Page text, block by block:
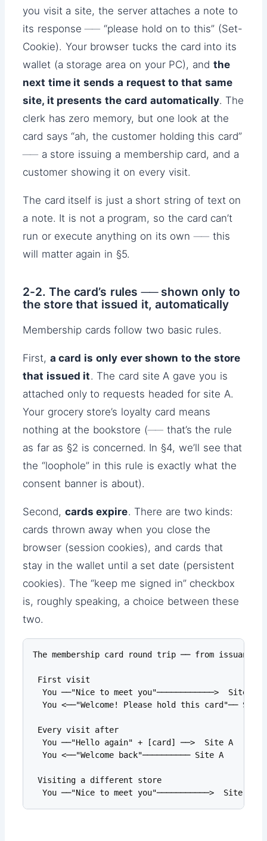
you visit a site, the server attaches a note to
its response ── “please hold on to this” (Set-
Cookie). Your browser tucks the card into its
wallet (a storage area on your PC), and the
next time it sends a request to that same
site, it presents the card automatically. The
clerk has zero memory, but one look at the
card says “ah, the customer holding this card”
── a store issuing a membership card, and a
customer showing it on every visit.
The card itself is just a short string of text on
a note. It is not a program, so the card can’t
run or execute anything on its own ── this
will matter again in §5.
2-2. The card’s rules ── shown only to
the store that issued it, automatically
Membership cards follow two basic rules.
First, a card is only ever shown to the store
that issued it. The card site A gave you is
attached only to requests headed for site A.
Your grocery store’s loyalty card means
nothing at the bookstore (── that’s the rule
as far as §2 is concerned. In §4, we’ll see that
the “loophole” in this rule is exactly what the
consent banner is about).
Second, cards expire. There are two kinds:
cards thrown away when you close the
browser (session cookies), and cards that
stay in the wallet until a set date (persistent
cookies). The “keep me signed in” checkbox
is, roughly speaking, a choice between these
two.
The membership card round trip ── from issuance
First visit
  You ──"Nice to meet you"────────────>  Site A
You <──"Welcome! Please hold this card"── Site
Every visit after
You ──"Hello again" + [card] ──>  Site A
  You <──"Welcome back"────────── Site A
Visiting a different store
You ──"Nice to meet you"───────────>  Site B